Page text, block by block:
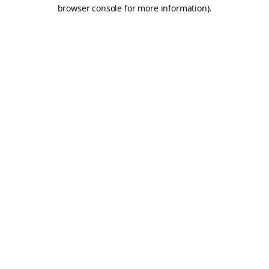
browser console for more information).